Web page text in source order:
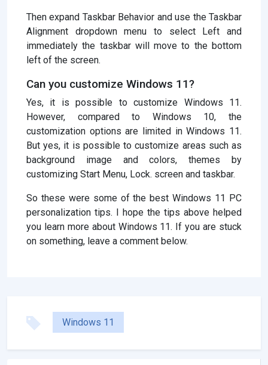
Then expand Taskbar Behavior and use the Taskbar
Alignment dropdown menu to select Left and
immediately the taskbar will move to the bottom
left of the screen.
Can you customize Windows 11?
Yes, it is possible to customize Windows 11.
However, compared to Windows 10, the
customization options are limited in Windows 11.
But yes, it is possible to customize areas such as
background image and colors, themes by
customizing Start Menu, Lock. screen and taskbar.
So these were some of the best Windows 11 PC
personalization tips. I hope the tips above helped
you learn more about Windows 11. If you are stuck
on something, leave a comment below.
Windows 11